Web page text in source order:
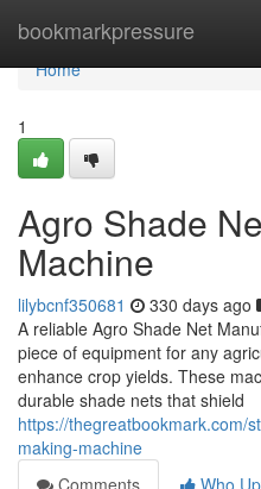
bookmarkpressure
Home
Home
1
Agro Shade
Machine
lilybcnf350681 330 days ago
A reliable Agro Shade Net
piece of equipment for any
enhance crop yields. These
durable shade nets that shield
https://thegreatbookmark.com/
making-machine
Comments
Who